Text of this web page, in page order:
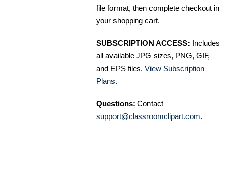
file format, then complete checkout in
your shopping cart.
SUBSCRIPTION ACCESS: Includes
all available JPG sizes, PNG, GIF,
and EPS files. View Subscription
Plans.
Questions: Contact
support@classroomclipart.com.